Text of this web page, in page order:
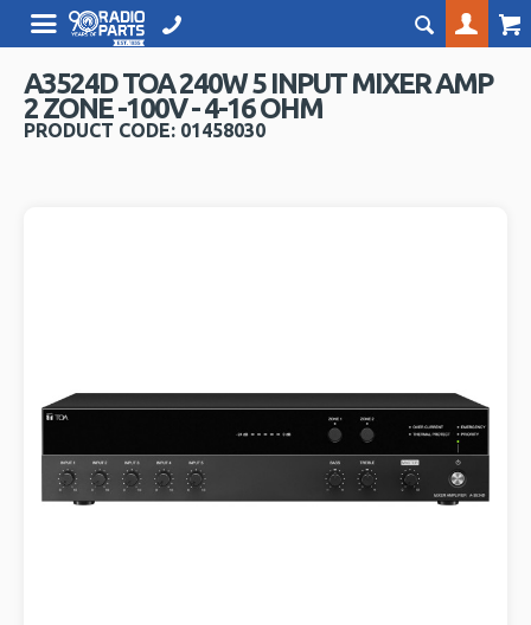
A3524D TOA 240W 5 INPUT MIXER AMP
2 ZONE -100V - 4-16 OHM
PRODUCT CODE: 01458030